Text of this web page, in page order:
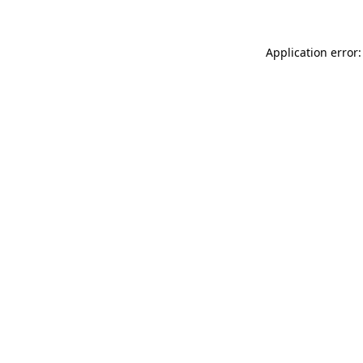
Application